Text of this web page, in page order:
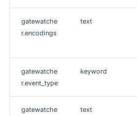
gatewatche
r.encodings
text
gatewatche
r.event_type
keyword
gatewatche
text